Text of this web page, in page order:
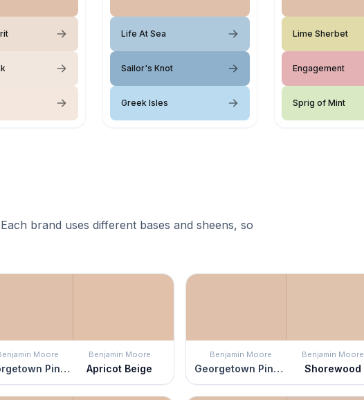
Life At Sea
Sailor's Knot
Greek Isles
Lime Sherbet
Engagement
Sprig of Mint
brand uses different bases and sheens, so
Moore
Georgetown Pink Beige
Benjamin Moore
Apricot Beige
Benjamin Moore
Georgetown Pink Beige
Benjamin Moore
Shorewood